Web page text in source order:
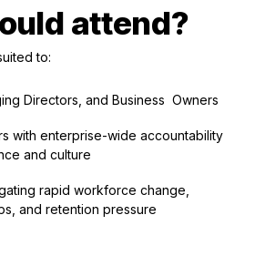
attend?
to:
Directors, and Business Owners
with enterprise-wide accountability
and culture
rapid workforce change,
and retention pressure